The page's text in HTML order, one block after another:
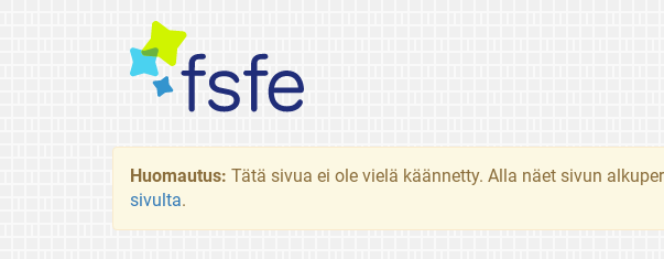
Huomautus: Tätä sivua ei ole vielä käännetty. Alla näet sivun
sivulta.